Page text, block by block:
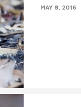
FINDING
fortunate
many
MAY 8, 2016